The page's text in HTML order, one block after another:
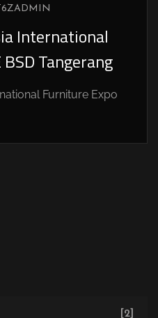
International
Tangerang
Furniture Expo
[2]